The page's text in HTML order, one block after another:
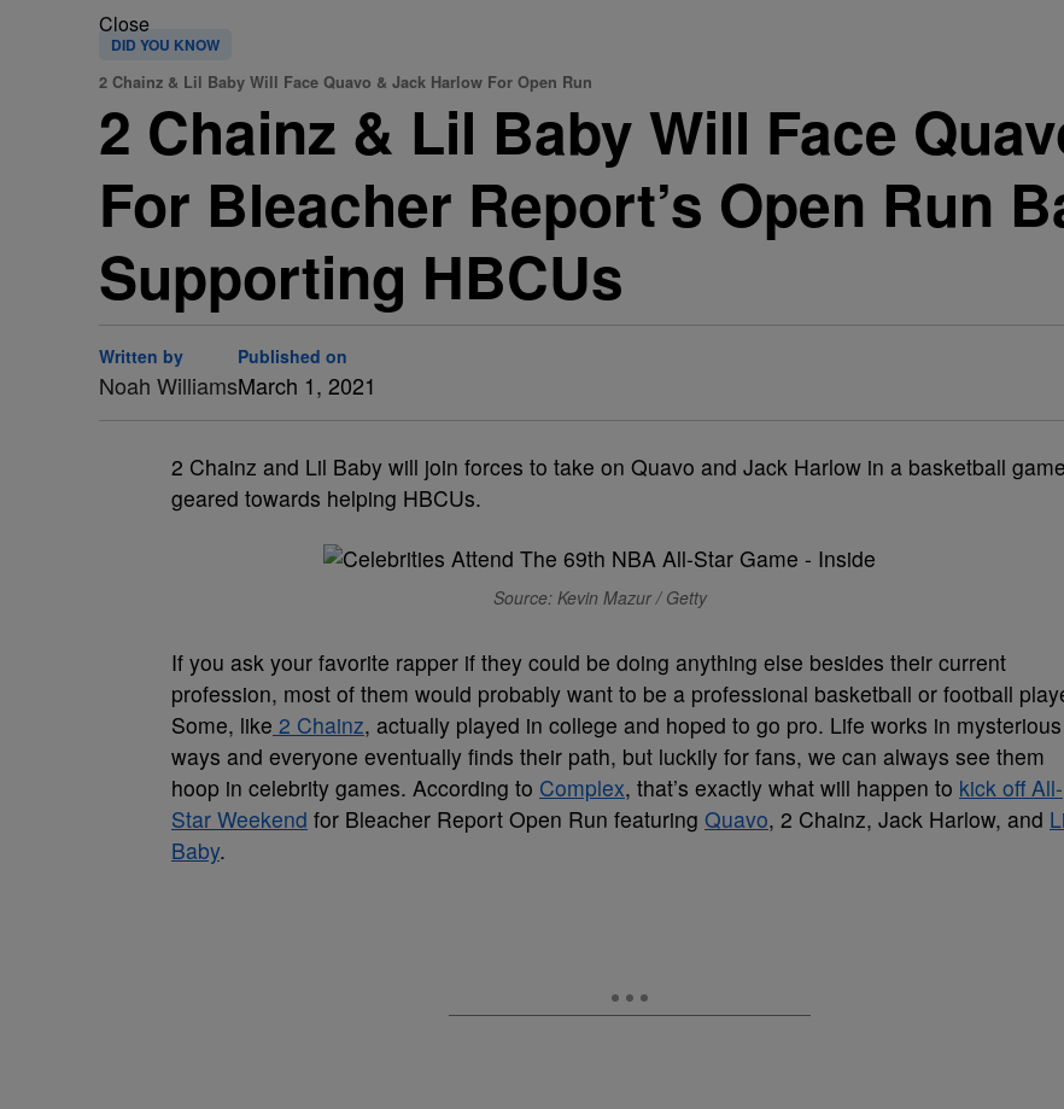
Close
DID YOU KNOW
2 Chainz & Lil Baby Will Face Quavo & Jack Harlow For Open Run
2 Chainz & Lil Baby Will Face
For Bleacher Report’s Open Run
Supporting HBCUs
Written by
Noah Williams
Published on
March 1, 2021
2 Chainz and Lil Baby will join forces to take on Quavo and Jack Harlow in a basketball game
geared towards helping HBCUs.
Source: Kevin Mazur / Getty
If you ask your favorite rapper if they could be doing anything else besides their current
profession, most of them would probably want to be a professional basketball or football
Some, like 2 Chainz, actually played in college and hoped to go pro. Life works in mysterious
ways and everyone eventually finds their path, but luckily for fans, we can always see them
hoop in celebrity games. According to Complex, that’s exactly what will happen to kick off All-
Star Weekend for Bleacher Report Open Run featuring Quavo, 2 Chainz, Jack Harlow, and
Baby.